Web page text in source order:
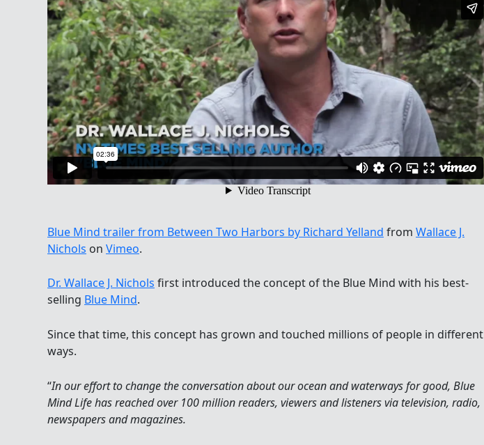
Blue Mind trailer from Between Two Harbors by Richard Yelland from Wallace J.
Nichols on Vimeo.
Dr. Wallace J. Nichols first introduced the concept of the Blue Mind with his best-
selling Blue Mind.
Since that time, this concept has grown and touched millions of people in different
ways.
“In our effort to change the conversation about our ocean and waterways for good, Blue
Mind Life has reached over 100 million readers, viewers and listeners via television, radio,
newspapers and magazines.